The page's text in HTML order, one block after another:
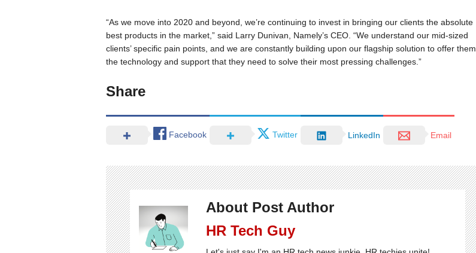
“As we move into 2020 and beyond, we’re continuing to invest in bringing our clients the absolute
best products in the market,” said Larry Dunivan, Namely’s CEO. “We understand our mid-sized
clients’ specific pain points, and we are constantly building upon our flagship solution to offer them
the technology and support that they need to solve their most pressing challenges.”
Share
Facebook Twitter LinkedIn Email
About Post Author
HR Tech Guy